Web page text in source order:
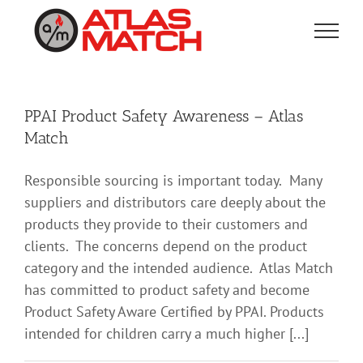
content
PPAI Product Safety Awareness – Atlas
Match
Responsible sourcing is important today. Many
suppliers and distributors care deeply about the
products they provide to their customers and
clients. The concerns depend on the product
category and the intended audience. Atlas Match
has committed to product safety and become
Product Safety Aware Certified by PPAI. Products
intended for children carry a much higher [...]